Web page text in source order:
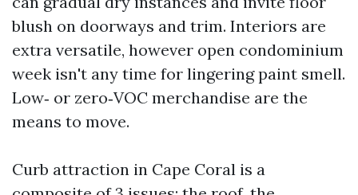
blush on doorways and trim. Interiors are
extra versatile, however open condominium
week isn't any time for lingering paint smell.
Low‑ or zero‑VOC merchandise are the
means to move.
Curb attraction in Cape Coral is a